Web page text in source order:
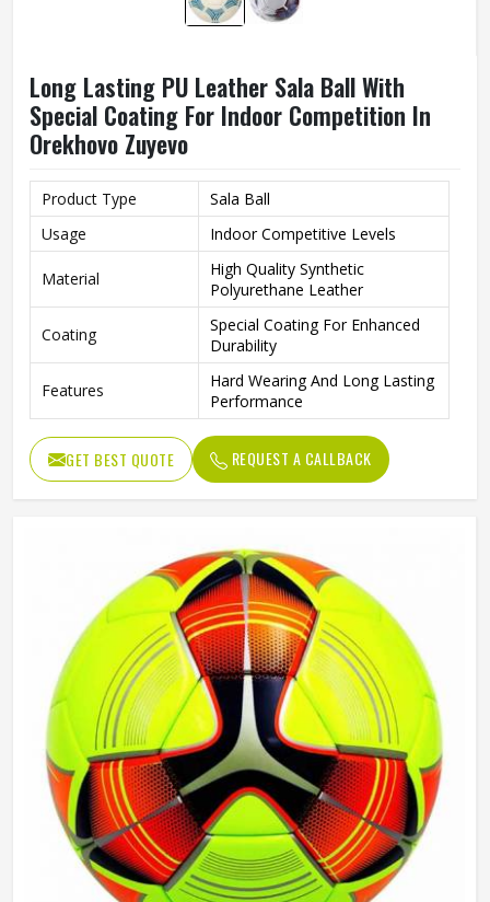
Long Lasting PU Leather Sala Ball With
Special Coating For Indoor Competition In
Orekhovo Zuyevo
Product Type
Sala Ball
Usage
Indoor Competitive Levels
Material
High Quality Synthetic
Polyurethane Leather
Coating
Special Coating For Enhanced
Durability
Features
Hard Wearing And Long Lasting
Performance
GET BEST QUOTE REQUEST A CALLBACK